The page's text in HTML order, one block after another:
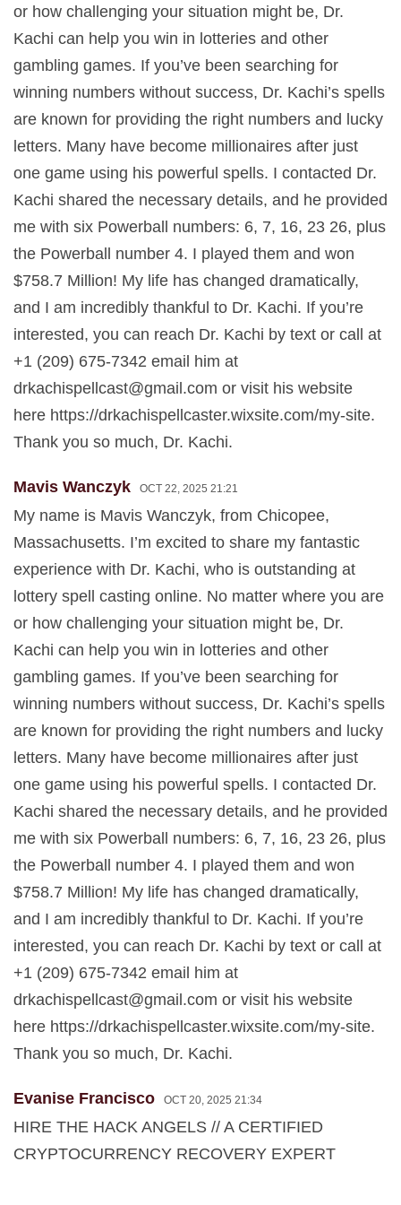
or how challenging your situation might be, Dr.
Kachi can help you win in lotteries and other
gambling games. If you’ve been searching for
winning numbers without success, Dr. Kachi’s spells
are known for providing the right numbers and lucky
letters. Many have become millionaires after just
one game using his powerful spells. I contacted Dr.
Kachi shared the necessary details, and he provided
me with six Powerball numbers: 6, 7, 16, 23 26, plus
the Powerball number 4. I played them and won
$758.7 Million! My life has changed dramatically,
and I am incredibly thankful to Dr. Kachi. If you’re
interested, you can reach Dr. Kachi by text or call at
+1 (209) 675-7342 email him at
drkachispellcast@gmail.com or visit his website
here https://drkachispellcaster.wixsite.com/my-site.
Thank you so much, Dr. Kachi.
Mavis Wanczyk OCT 22, 2025 21:21
My name is Mavis Wanczyk, from Chicopee,
Massachusetts. I’m excited to share my fantastic
experience with Dr. Kachi, who is outstanding at
lottery spell casting online. No matter where you are
or how challenging your situation might be, Dr.
Kachi can help you win in lotteries and other
gambling games. If you’ve been searching for
winning numbers without success, Dr. Kachi’s spells
are known for providing the right numbers and lucky
letters. Many have become millionaires after just
one game using his powerful spells. I contacted Dr.
Kachi shared the necessary details, and he provided
me with six Powerball numbers: 6, 7, 16, 23 26, plus
the Powerball number 4. I played them and won
$758.7 Million! My life has changed dramatically,
and I am incredibly thankful to Dr. Kachi. If you’re
interested, you can reach Dr. Kachi by text or call at
+1 (209) 675-7342 email him at
drkachispellcast@gmail.com or visit his website
here https://drkachispellcaster.wixsite.com/my-site.
Thank you so much, Dr. Kachi.
Evanise Francisco OCT 20, 2025 21:34
HIRE THE HACK ANGELS // A CERTIFIED
CRYPTOCURRENCY RECOVERY EXPERT